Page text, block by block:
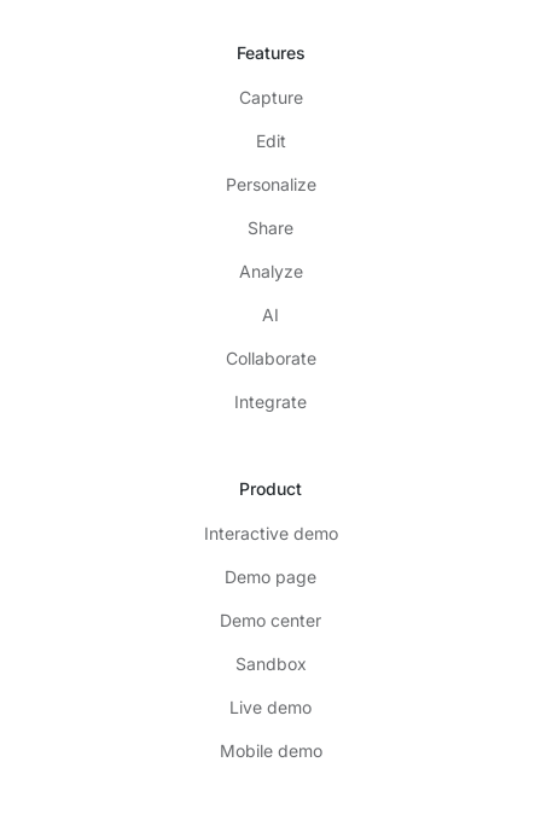
Features
Capture
Edit
Personalize
Share
Analyze
AI
Collaborate
Integrate
Product
Interactive demo
Demo page
Demo center
Sandbox
Live demo
Mobile demo